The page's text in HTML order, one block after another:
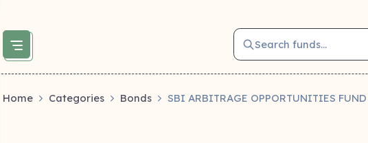
Search funds...
Home Categories Bonds SBI ARBITRAGE OPPORTUNITIES